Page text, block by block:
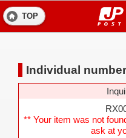
TOP
Individual
** Your item was not
ask at